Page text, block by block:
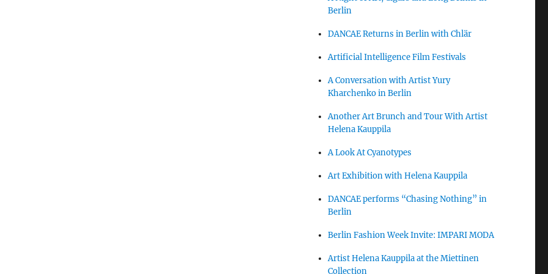
Berlin
DANCAE Returns in Berlin with Chlär
Artificial Intelligence Film Festivals
A Conversation with Artist Yury
Kharchenko in Berlin
Another Art Brunch and Tour With Artist
Helena Kauppila
A Look At Cyanotypes
Art Exhibition with Helena Kauppila
DANCAE performs “Chasing Nothing” in
Berlin
Berlin Fashion Week Invite: IMPARI MODA
Artist Helena Kauppila at the Miettinen
Collection